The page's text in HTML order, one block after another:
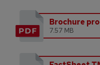
Brochure
7.57 MB